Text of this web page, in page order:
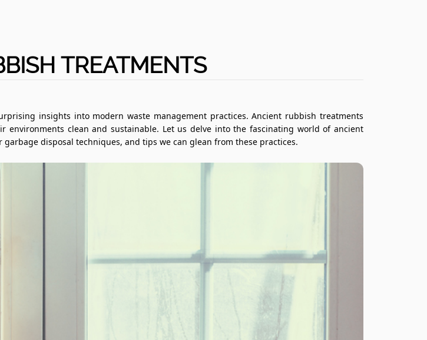
TREATMENTS
insights into modern waste management practices. Ancient rubbish treatments
environments clean and sustainable. Let us delve into the fascinating world of ancient
disposal techniques, and tips we can glean from these practices.